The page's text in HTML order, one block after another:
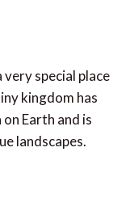
special place
kingdom has
Earth and is
landscapes.